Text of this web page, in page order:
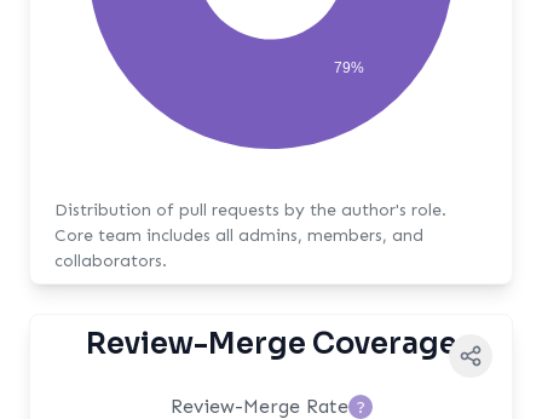
79%
Distribution of pull requests by the author's role.
Core team includes all admins, members, and
collaborators.
Review-Merge Coverage
Review-Merge Rate ?